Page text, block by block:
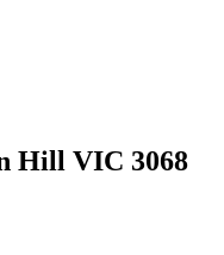
Hill VIC 3068